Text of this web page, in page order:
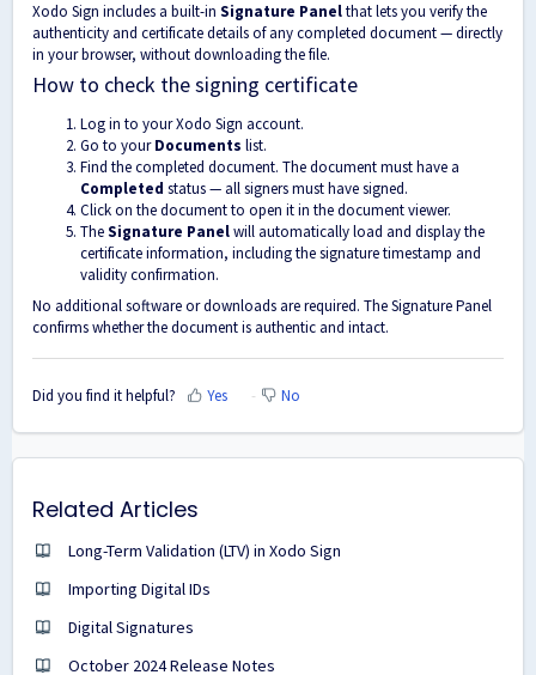
Xodo Sign includes a built-in Signature Panelthat lets you verify the
authenticity and certificate details of any completed document — directly
in your browser, without downloading the file.
How to check the signing certificate
Log in to your Xodo Sign account.
Go to yourDocuments list.
Find the completed document. The document must have a
Completed status — all signers must have signed.
Click on the document to open it in the document viewer.
TheSignature Panelwill automatically load and display the
certificate information, including the signature timestamp and
validity confirmation.
No additional software or downloads are required. The Signature Panel
confirms whether the document is authentic and intact.
Did you find it helpful? Yes No
Related Articles
Long-Term Validation (LTV) in Xodo Sign
Importing Digital IDs
Digital Signatures
October 2024 Release Notes